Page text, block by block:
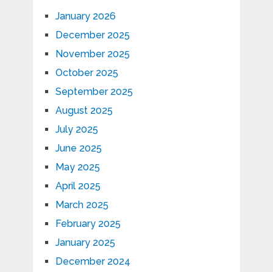
January 2026
December 2025
November 2025
October 2025
September 2025
August 2025
July 2025
June 2025
May 2025
April 2025
March 2025
February 2025
January 2025
December 2024